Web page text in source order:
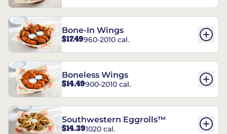
Bone-In Wings
$17.49960-2010 cal.
Boneless Wings
$14.49900-2010 cal.
Southwestern Eggrolls™
$14.391020 cal.